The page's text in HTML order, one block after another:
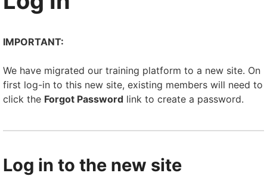
IMPORTANT:
We have migrated our training platform to a new site. On
first log-in to this new site, existing members will need to
click the Forgot Password link to create a password.
Log in to the new site